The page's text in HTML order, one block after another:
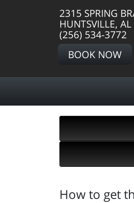
2315 SPRING
HUNTSVILLE, AL
(256) 534-3772
BOOK NOW
How to get